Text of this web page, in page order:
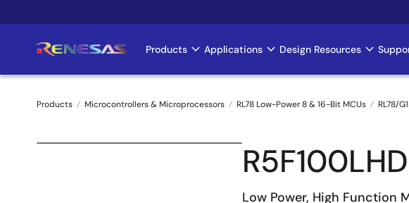
to
Main
navigation
Products Applications Design Resources
Breadcrumb
Products Microcontrollers & Microprocessors RL78 Low-Power 8 & 16-Bit MCUs RL78/
Low Power, High Function